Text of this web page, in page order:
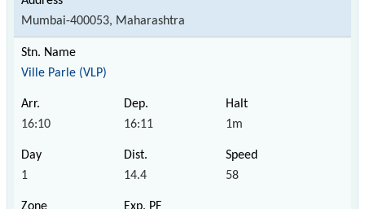
Mumbai-400053, Maharashtra
Ville Parle (VLP)
16:10 16:11 1m
1 14.4 58